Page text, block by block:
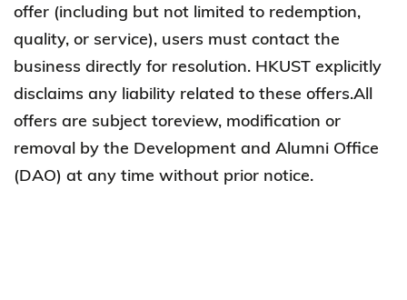
offer (including but not limited to redemption,
quality, or service), users must contact the
business directly for resolution. HKUST explicitly
disclaims any liability related to these offers.All
offers are subject toreview, modification or
removal by the Development and Alumni Office
(DAO) at any time without prior notice.